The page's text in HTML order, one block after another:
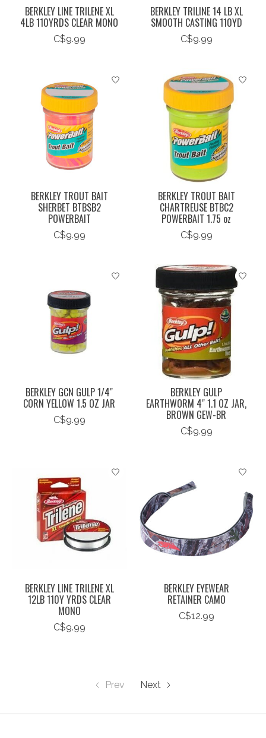
BERKLEY LINE TRILENE XL
4LB 110YRDS CLEAR MONO
C$9.99
BERKLEY TRILINE 14 LB XL
SMOOTH CASTING 110YD
C$9.99
BERKLEY TROUT BAIT
SHERBET BTBSB2
POWERBAIT
C$9.99
BERKLEY TROUT BAIT
CHARTREUSE BTBC2
POWERBAIT 1.75 oz
C$9.99
BERKLEY GCN GULP 1/4"
CORN YELLOW 1.5 OZ JAR
C$9.99
BERKLEY GULP
EARTHWORM 4" 1.1 OZ JAR,
BROWN GEW-BR
C$9.99
BERKLEY LINE TRILENE XL
12LB 110Y YRDS CLEAR
MONO
C$9.99
BERKLEY EYEWEAR
RETAINER CAMO
C$12.99
Prev Next